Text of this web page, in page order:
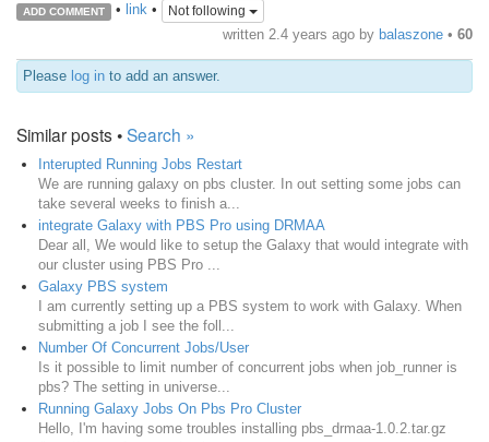
ADD COMMENT • link• Not following
written 2.4 years ago by balaszone • 60
Please log in to add an answer.
Similar posts •Search »
Interupted Running Jobs Restart
We are running galaxy on pbs cluster. In out setting some jobs can
take several weeks to finish a...
integrate Galaxy with PBS Pro using DRMAA
Dear all, We would like to setup the Galaxy that would integrate with
our cluster using PBS Pro ...
Galaxy PBS system
I am currently setting up a PBS system to work with Galaxy. When
submitting a job I see the foll...
Number Of Concurrent Jobs/User
Is it possible to limit number of concurrent jobs when job_runner is
pbs? The setting in universe...
Running Galaxy Jobs On Pbs Pro Cluster
Hello, I'm having some troubles installing pbs_drmaa-1.0.2.tar.gz